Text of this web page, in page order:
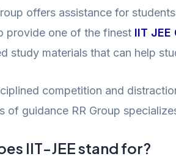
offers assistance for
provide one of the finest IIT
study materials that can help
competition and
of guidance RR Group
IIT-JEE stand for?